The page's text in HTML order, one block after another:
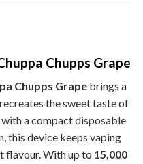
Chupps Grape
Chupps Grape brings a
the sweet taste of
a compact disposable
this device keeps vaping
flavour. With up to 15,000